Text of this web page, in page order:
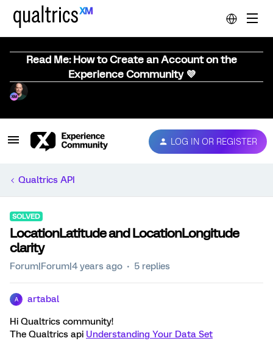
Read Me: How to Create an Account on the
Experience Community 💜
LOG IN OR REGISTER
Qualtrics API
SOLVED
LocationLatitude and LocationLongitude
clarity
Forum|Forum|4 years ago 5 replies
A artabal
Hi Qualtrics community!
The Qualtrics api Understanding Your Data Set